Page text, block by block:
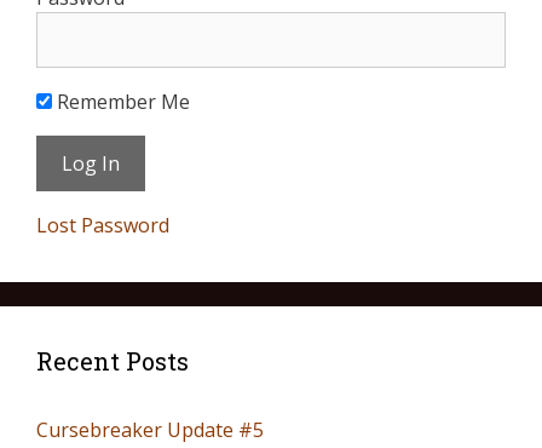
Remember Me
Lost Password
Recent Posts
Cursebreaker Update #5